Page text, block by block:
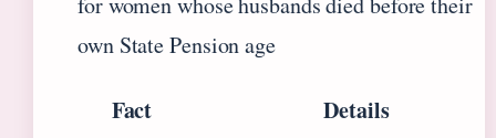
own State Pension age
Fact Details